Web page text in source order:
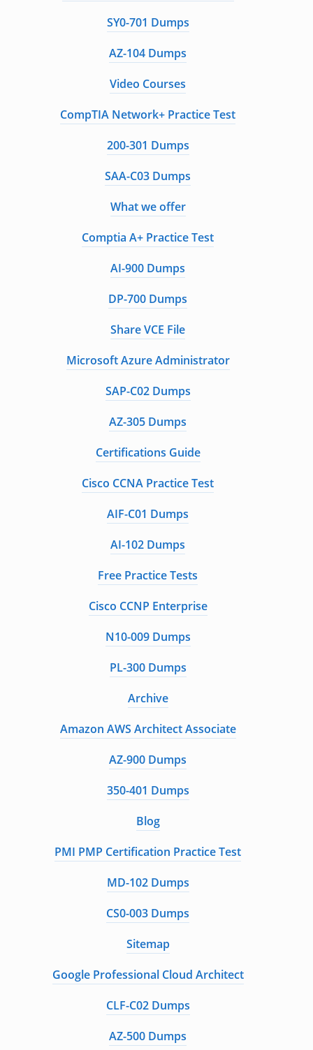
SY0-701 Dumps
AZ-104 Dumps
Video Courses
CompTIA Network+ Practice Test
200-301 Dumps
SAA-C03 Dumps
What we offer
Comptia A+ Practice Test
AI-900 Dumps
DP-700 Dumps
Share VCE File
Microsoft Azure Administrator
SAP-C02 Dumps
AZ-305 Dumps
Certifications Guide
Cisco CCNA Practice Test
AIF-C01 Dumps
AI-102 Dumps
Free Practice Tests
Cisco CCNP Enterprise
N10-009 Dumps
PL-300 Dumps
Archive
Amazon AWS Architect Associate
AZ-900 Dumps
350-401 Dumps
Blog
PMI PMP Certification Practice Test
MD-102 Dumps
CS0-003 Dumps
Sitemap
Google Professional Cloud Architect
CLF-C02 Dumps
AZ-500 Dumps